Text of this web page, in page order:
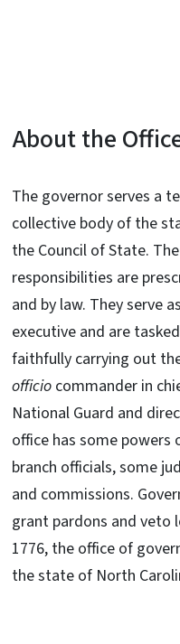
About the
The governor serves a
collective body of the
the Council of State.
responsibilities are
and by law. They serve
executive and are
faithfully carrying out
officio commander in
National Guard and
office has some
branch officials, some
and commissions.
grant pardons and veto
1776, the office of
the state of North